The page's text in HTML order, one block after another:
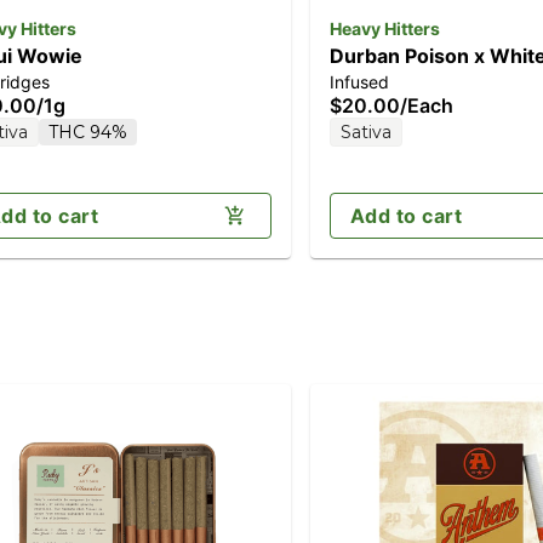
Hitters
Wowie
/1g
THC 94%
to cart
Heavy Hitters
Durban Poison x
Rose | Sativa - Live
Infused Pre-Roll - 1g
Infused
$20.00/Each
Sativa
Add to cart